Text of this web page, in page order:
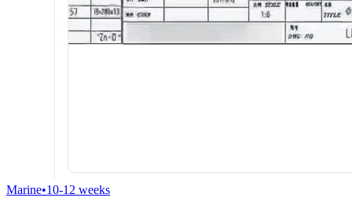
Marine•10-12 weeks